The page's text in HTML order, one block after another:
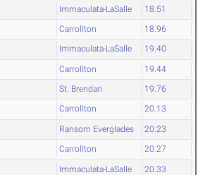
Immaculata-LaSalle 18.51
Carrollton 18.96
Immaculata-LaSalle 19.40
Carrollton 19.44
St. Brendan 19.76
Carrollton 20.13
Ransom Everglades 20.23
Carrollton 20.27
Immaculata-LaSalle 20.33